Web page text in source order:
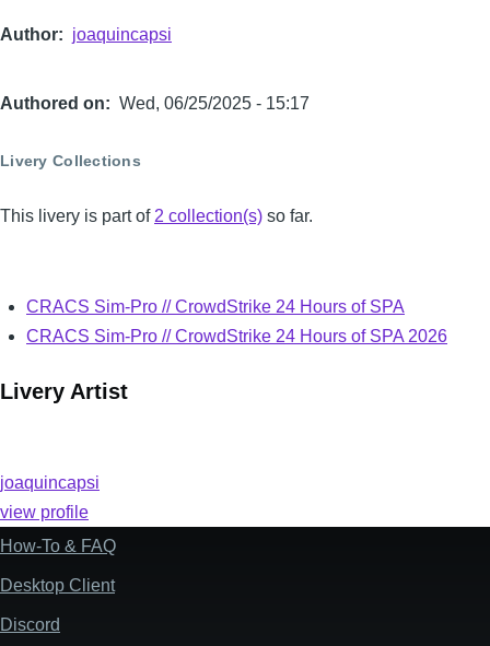
Author joaquincapsi
Authored on Wed, 06/25/2025 - 15:17
Livery Collections
This livery is part of 2 collection(s) so far.
CRACS Sim-Pro // CrowdStrike 24 Hours of SPA
CRACS Sim-Pro // CrowdStrike 24 Hours of SPA 2026
Livery Artist
joaquincapsi
view profile
Footer
How-To & FAQ
Desktop Client
Discord